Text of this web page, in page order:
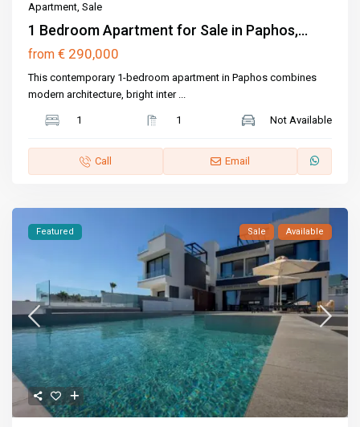
Apartment,Sale
1 Bedroom Apartment for Sale in Paphos,...
from € 290,000
This contemporary 1-bedroom apartment in Paphos combines
modern architecture, bright inter ...
1 1 Not Available
Call Email
Featured Sale Available